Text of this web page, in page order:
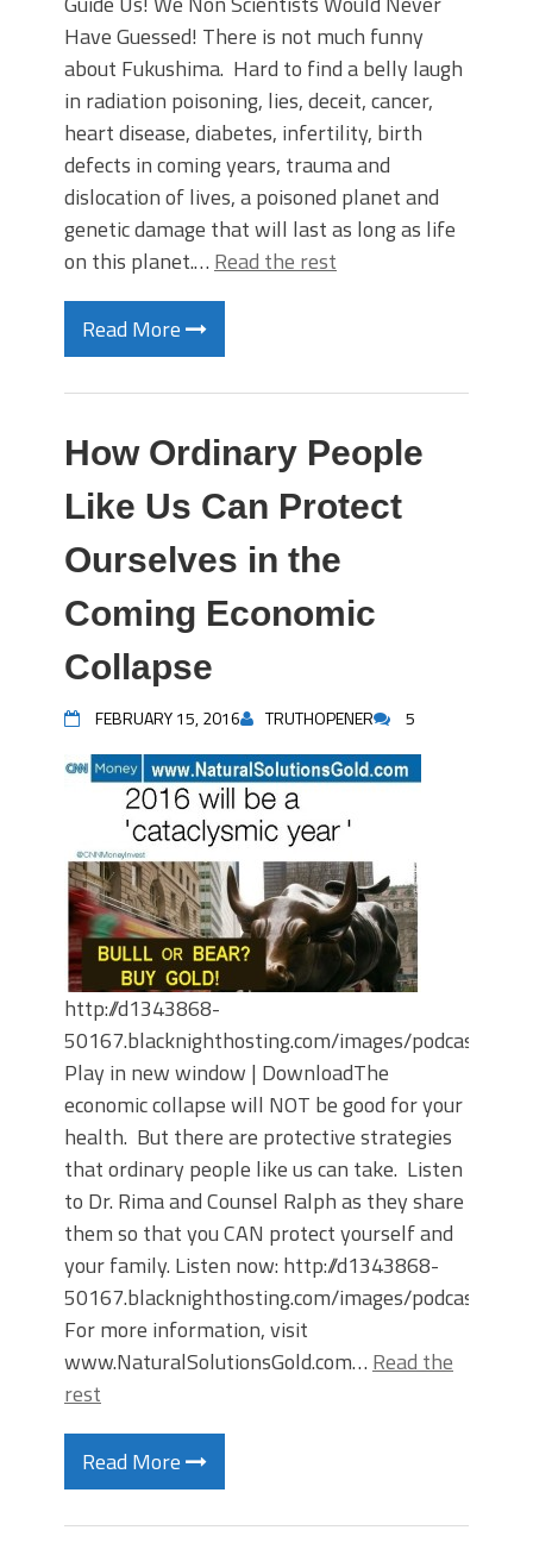
Have Guessed! There is not much funny
about Fukushima. Hard to find a belly laugh
in radiation poisoning, lies, deceit, cancer,
heart disease, diabetes, infertility, birth
defects in coming years, trauma and
dislocation of lives, a poisoned planet and
genetic damage that will last as long as life
on this planet.… Read the rest
Read More
How Ordinary People
Like Us Can Protect
Ourselves in the
Coming Economic
Collapse
FEBRUARY 15, 2016 TRUTHOPENER 5
http://d1343868-
50167.blacknighthosting.com/images/podcasts/
Play in new window | DownloadThe
economic collapse will NOT be good for your
health. But there are protective strategies
that ordinary people like us can take. Listen
to Dr. Rima and Counsel Ralph as they share
them so that you CAN protect yourself and
your family. Listen now: http://d1343868-
50167.blacknighthosting.com/images/podcasts/
For more information, visit
www.NaturalSolutionsGold.com… Read the
rest
Read More